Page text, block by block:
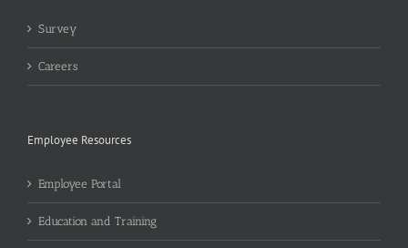
Survey
Careers
Employee Resources
Employee Portal
Education and Training